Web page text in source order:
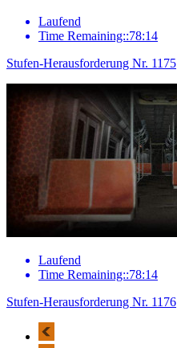
Laufend
Time Remaining::78:14
Stufen-Herausforderung Nr. 1175
Laufend
Time Remaining::78:14
Stufen-Herausforderung Nr. 1176